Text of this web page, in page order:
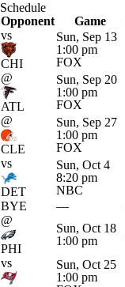
Schedule
Opponent
Game
vs
CHI
Sun, Sep 13
1:00 pm
FOX
@
ATL
Sun, Sep 20
1:00 pm
FOX
@
CLE
Sun, Sep 27
1:00 pm
FOX
vs
DET
Sun, Oct 4
8:20 pm
NBC
BYE —
@
PHI
Sun, Oct 18
1:00 pm
vs
Sun, Oct 25
1:00 pm